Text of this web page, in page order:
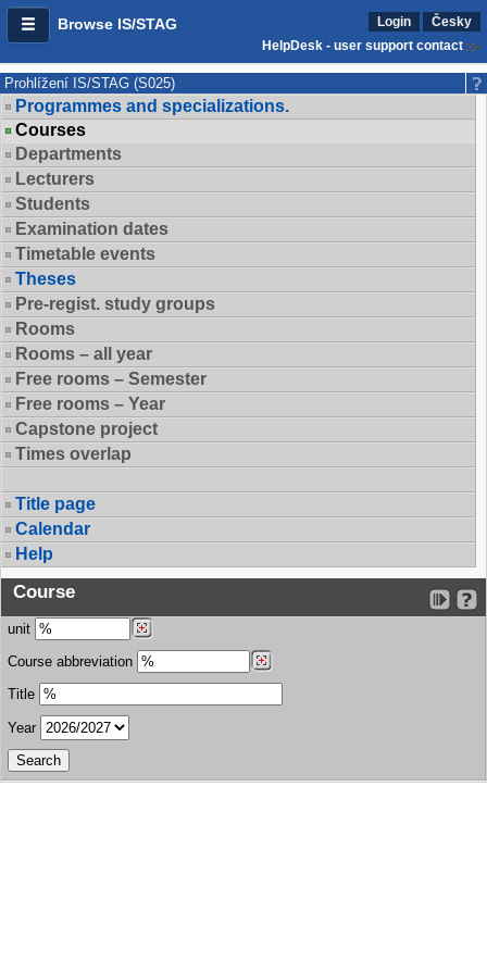
Browse IS/STAG Login
Česky
HelpDesk - user support contact
Prohlížení IS/STAG (S025)
Programmes and specializations.
Courses
Departments
Lecturers
Students
Examination dates
Timetable events
Theses
Pre-regist. study groups
Rooms
Rooms – all year
Free rooms – Semester
Free rooms – Year
Capstone project
Times overlap
Title page
Calendar
Help
Course
unit
Course abbreviation
Title
Year